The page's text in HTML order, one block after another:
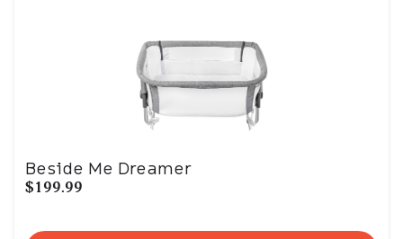
Beside Me Dreamer
$199.99